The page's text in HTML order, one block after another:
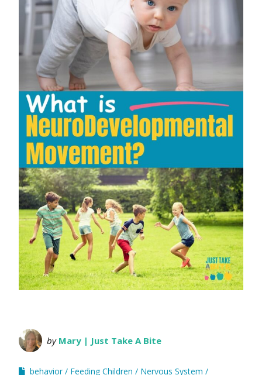
by Mary | Just Take A Bite
behavior Feeding Children Nervous System